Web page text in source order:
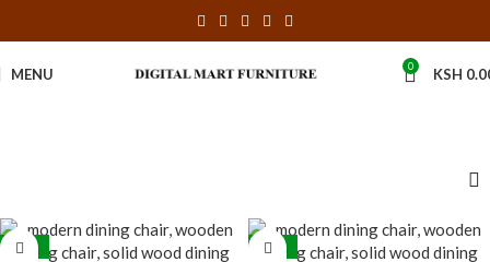
MENU 0 KSH
-31% -30%